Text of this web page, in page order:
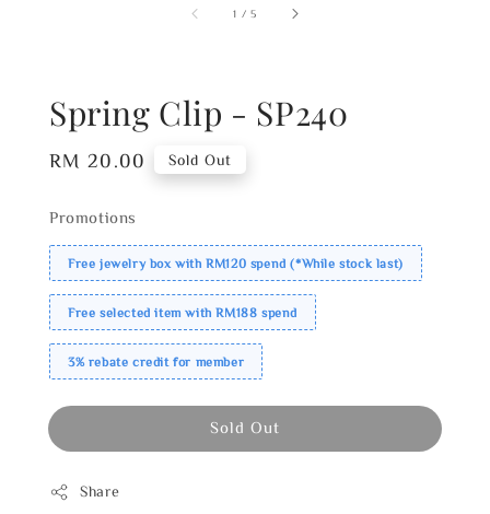
1 /5
Spring Clip - SP240
Regular
RM 20.00 Sold Out
Promotions
Free jewelry box with RM120 spend (*While stock last)
Free selected item with RM188 spend
3% rebate credit for member
Sold Out
Share